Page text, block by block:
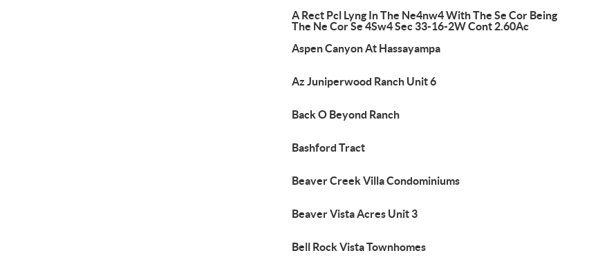
A Rect Pcl Lyng In The Ne4nw4 With The Se Cor Being
The Ne Cor Se 4Sw4 Sec 33-16-2W Cont 2.60Ac
Aspen Canyon At Hassayampa
Az Juniperwood Ranch Unit 6
Back O Beyond Ranch
Bashford Tract
Beaver Creek Villa Condominiums
Beaver Vista Acres Unit 3
Bell Rock Vista Townhomes